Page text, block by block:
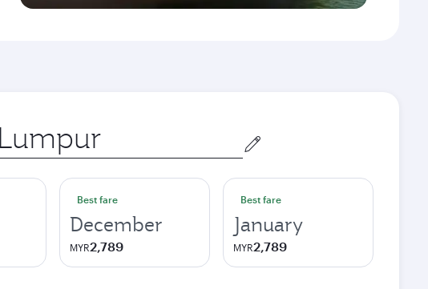
Best fare
December
MYR2,789
Best fare
January
MYR2,789